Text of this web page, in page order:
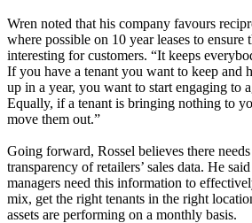
Wren noted that his company favours
where possible on 10 year leases to ensure
interesting for customers. “It keeps
If you have a tenant you want to keep and
up in a year, you want to start engaging to
Equally, if a tenant is bringing nothing to
move them out.”
Going forward, Rossel believes there
transparency of retailers’ sales data. He
managers need this information to
mix, get the right tenants in the right
assets are performing on a monthly basis.